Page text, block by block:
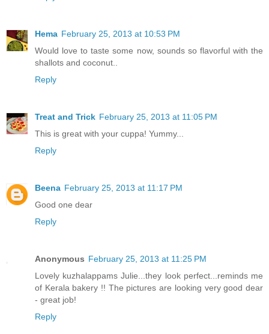
Hema February 25, 2013 at 10:53 PM
Would love to taste some now, sounds so flavorful with the
shallots and coconut..
Reply
Treat and Trick February 25, 2013 at 11:05 PM
This is great with your cuppa! Yummy...
Reply
Beena February 25, 2013 at 11:17 PM
Good one dear
Reply
Anonymous February 25, 2013 at 11:25 PM
Lovely kuzhalappams Julie...they look perfect...reminds me
of Kerala bakery !! The pictures are looking very good dear
- great job!
Reply